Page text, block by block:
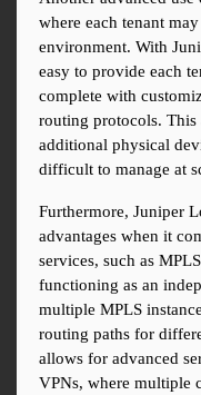
where each tenant
environment. With
easy to provide each
complete with
routing protocols. This
additional physical
difficult to manage at
Furthermore, Juniper
advantages when it
services, such as
functioning as an
multiple MPLS
routing paths for
allows for advanced
VPNs, where multiple